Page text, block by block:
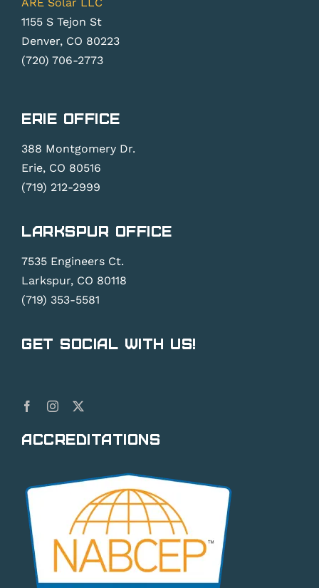
1155 S Tejon St
Denver, CO 80223
(720) 706-2773
Erie Office
388 Montgomery Dr.
Erie, CO 80516
(719) 212-2999
Larkspur Office
7535 Engineers Ct.
Larkspur, CO 80118
(719) 353-5581
Get Social With Us!
Accreditations